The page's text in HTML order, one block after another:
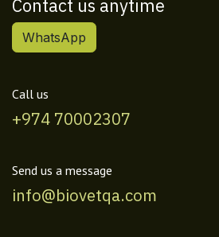
Contact us anytime
WhatsApp
Call us
+974 70002307
Send us a message
info@biovetqa.com